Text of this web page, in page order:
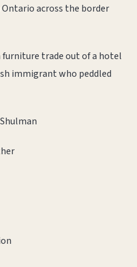
across the border
trade out of a hotel
immigrant who peddled